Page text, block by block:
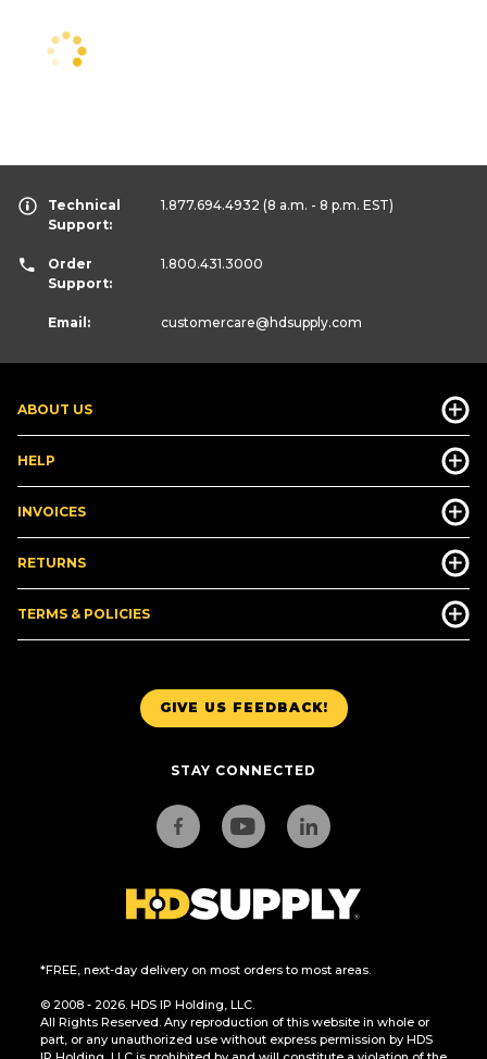
GIVE US FEEDBACK!
STAY CONNECTED
*FREE, next-day delivery on most orders to most areas.
© 2008 - 2026. HDS IP Holding, LLC.
All Rights Reserved. Any reproduction of this website in whole or
part, or any unauthorized use without express permission by HDS
ABOUT US
HELP
INVOICES
RETURNS
TERMS & POLICIES
Technical
Support:
1.877.694.4932 (8 a.m. - 8 p.m. EST)
Order
Support:
1.800.431.3000
Email: customercare@hdsupply.com